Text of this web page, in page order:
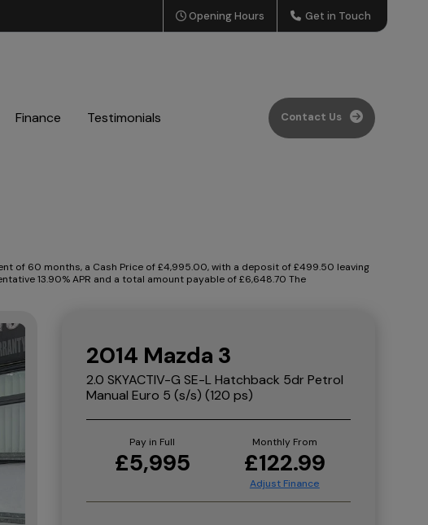
Opening Hours Get in Touch
Finance Testimonials Contact Us
of 60 months, a Cash Price of £4,995.00, with a deposit of £499.50 leaving
13.90% APR and a total amount payable of £6,648.70 The
2014 Mazda 3
2.0 SKYACTIV-G SE-L Hatchback 5dr Petrol
Manual Euro 5 (s/s) (120 ps)
Pay in Full
£5,995
Monthly From
£122.99